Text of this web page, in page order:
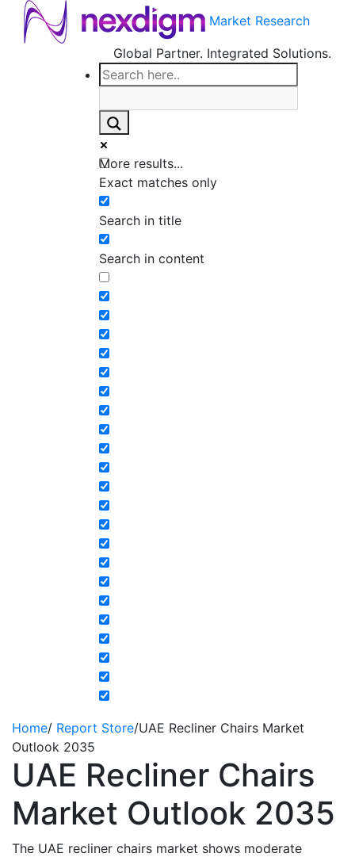
Market Research
Global Partner. Integrated Solutions.
More results...
Exact matches only
Search in title
Search in content
Home/ Report Store/UAE Recliner Chairs Market
Outlook 2035
UAE Recliner Chairs
Market Outlook 2035
The UAE recliner chairs market shows moderate